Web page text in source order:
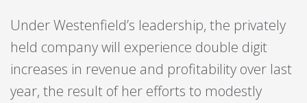
Under Westenfield’s leadership, the privately
held company will experience double digit
increases in revenue and profitability over last
year, the result of her efforts to modestly